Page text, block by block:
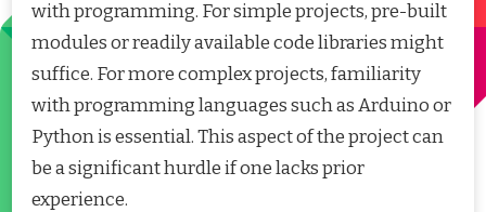
with programming. For simple projects, pre-built
modules or readily available code libraries might
suffice. For more complex projects, familiarity
with programming languages such as Arduino or
Python is essential. This aspect of the project can
be a significant hurdle if one lacks prior
experience.